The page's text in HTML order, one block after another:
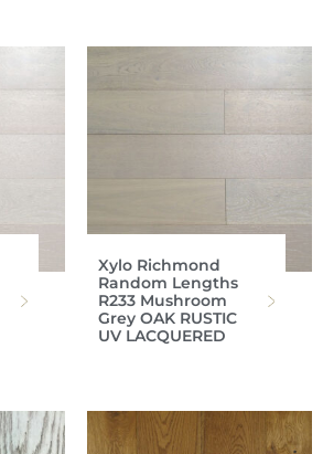
Xylo Richmond
Random Lengths
R233 Mushroom
Grey OAK RUSTIC
UV LACQUERED